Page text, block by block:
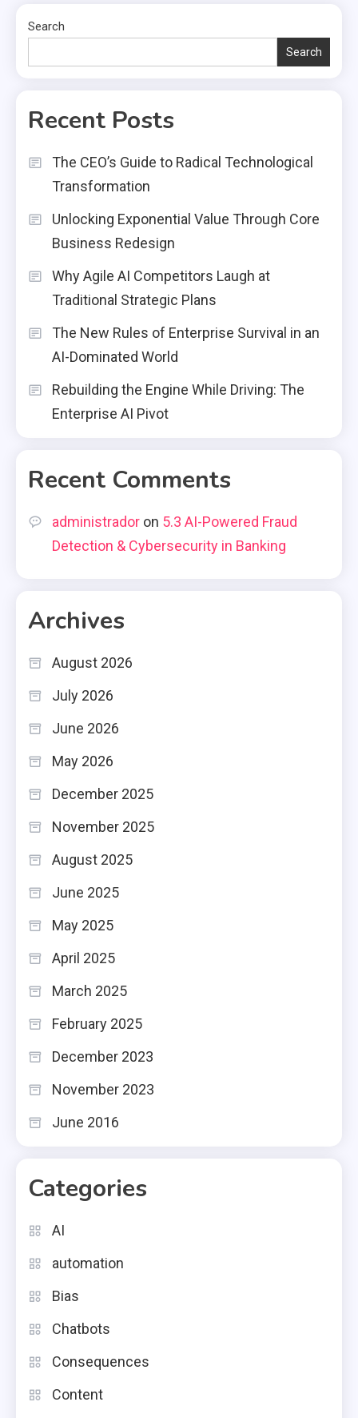
Search
Search
Recent Posts
The CEO’s Guide to Radical Technological
Transformation
Unlocking Exponential Value Through Core
Business Redesign
Why Agile AI Competitors Laugh at
Traditional Strategic Plans
The New Rules of Enterprise Survival in an
AI-Dominated World
Rebuilding the Engine While Driving: The
Enterprise AI Pivot
Recent Comments
administrador on 5.3 AI-Powered Fraud
Detection & Cybersecurity in Banking
Archives
August 2026
July 2026
June 2026
May 2026
December 2025
November 2025
August 2025
June 2025
May 2025
April 2025
March 2025
February 2025
December 2023
November 2023
June 2016
Categories
AI
automation
Bias
Chatbots
Consequences
Content